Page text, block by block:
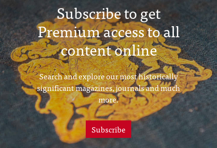
Subscribe to get
Premium access to all
content online
Search and explore our most historically
significant magazines, journals and much
more.
Subscribe